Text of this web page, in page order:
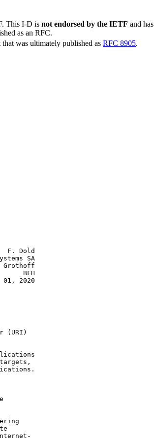
This I-D is not endorsed by the IETF and has
as an RFC.
was ultimately published as RFC 8905.
Dold
SA
BFH
01, 2020
(URI)